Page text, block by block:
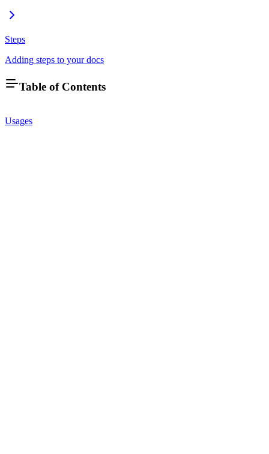
Steps
Adding steps to your docs
Table of Contents
Usages